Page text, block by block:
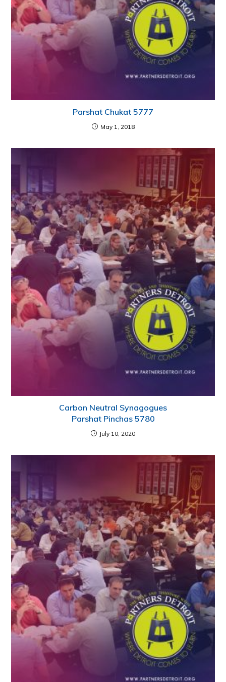
Parshat Chukat 5777
May 1, 2018
Carbon Neutral Synagogues
Parshat Pinchas 5780
July 10, 2020